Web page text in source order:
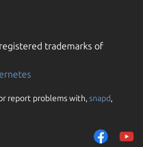
trademarks of
report problems with,snapd,